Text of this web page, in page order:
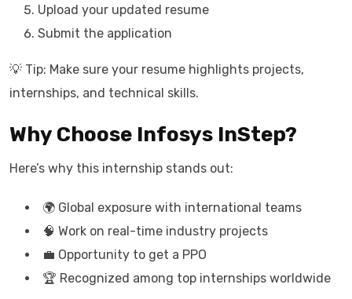
Upload your updated resume
Submit the application
💡 Tip: Make sure your resume highlights projects,
internships, and technical skills.
Why Choose Infosys InStep?
Here’s why this internship stands out:
🌍 Global exposure with international teams
🧠 Work on real-time industry projects
💼 Opportunity to get a PPO
🏆 Recognized among top internships worldwide